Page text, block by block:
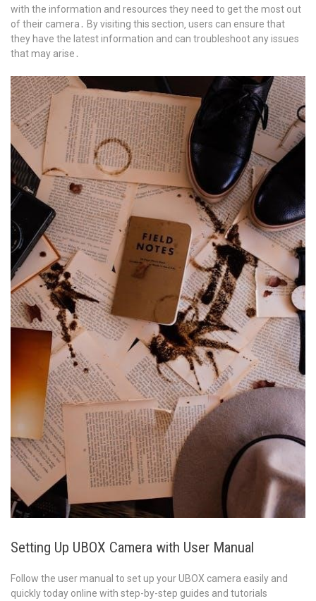
with the information and resources they need to get the most out
of their camera․ By visiting this section‚ users can ensure that
they have the latest information and can troubleshoot any issues
that may arise․
Setting Up UBOX Camera with User Manual
Follow the user manual to set up your UBOX camera easily and
quickly today online with step-by-step guides and tutorials